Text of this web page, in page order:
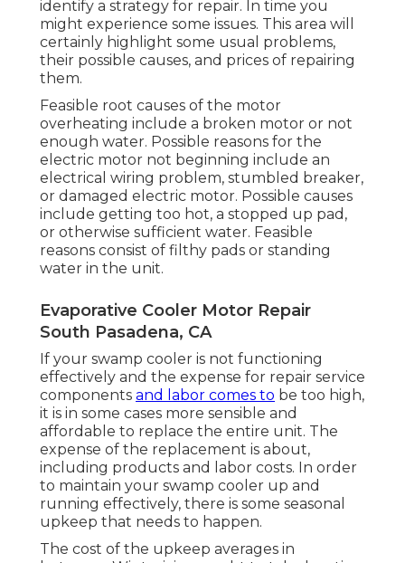
identify a strategy for repair. In time you
might experience some issues. This area will
certainly highlight some usual problems,
their possible causes, and prices of repairing
them.
Feasible root causes of the motor
overheating include a broken motor or not
enough water. Possible reasons for the
electric motor not beginning include an
electrical wiring problem, stumbled breaker,
or damaged electric motor. Possible causes
include getting too hot, a stopped up pad,
or otherwise sufficient water. Feasible
reasons consist of filthy pads or standing
water in the unit.
Evaporative Cooler Motor Repair
South Pasadena, CA
If your swamp cooler is not functioning
effectively and the expense for repair service
components and labor comes to be too high,
it is in some cases more sensible and
affordable to replace the entire unit. The
expense of the replacement is about,
including products and labor costs. In order
to maintain your swamp cooler up and
running effectively, there is some seasonal
upkeep that needs to happen.
The cost of the upkeep averages in